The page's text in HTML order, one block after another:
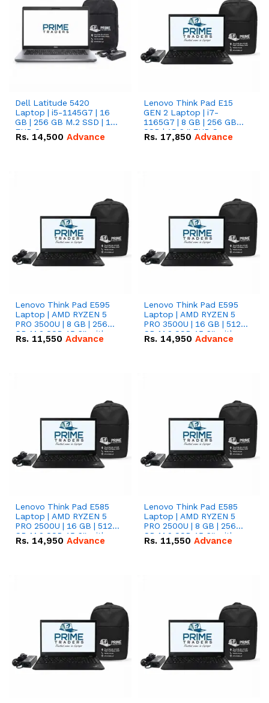
Dell Latitude 5420
Laptop | i5-1145G7 | 16
GB | 256 GB M.2 SSD | 14"
FHD Screen
Rs. 14,500 Advance
Lenovo Think Pad E15
GEN 2 Laptop | i7-
1165G7 | 8 GB | 256 GB
SSD | 15.6 '' FHD Screen
Rs. 17,850 Advance
Lenovo Think Pad E595
Laptop | AMD RYZEN 5
PRO 3500U | 8 GB | 256
GB M.2 SSD 15.6'' with
Radeon RX Vega 8
Rs. 11,550 Advance
Lenovo Think Pad E595
Laptop | AMD RYZEN 5
PRO 3500U | 16 GB | 512
GB M.2 SSD 15.6'' with
Radeon RX Vega 8
Rs. 14,950 Advance
Lenovo Think Pad E585
Laptop | AMD RYZEN 5
PRO 2500U | 16 GB | 512
GB M.2 SSD 15.6'' with
Radeon RX Vega 8
Rs. 14,950 Advance
Lenovo Think Pad E585
Laptop | AMD RYZEN 5
PRO 2500U | 8 GB | 256
GB M.2 SSD 15.6'' with
Radeon RX Vega 8
Rs. 11,550 Advance